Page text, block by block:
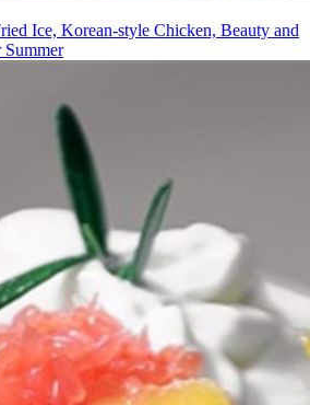
Ice, Korean-style Chicken, Beauty and